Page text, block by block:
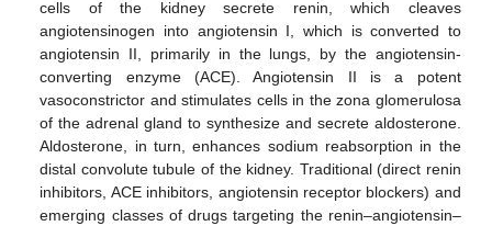
cells of the kidney secrete renin, which cleaves
angiotensinogen into angiotensin I, which is converted to
angiotensin II, primarily in the lungs, by the angiotensin-
converting enzyme (ACE). Angiotensin II is a potent
vasoconstrictor and stimulates cells in the zona glomerulosa
of the adrenal gland to synthesize and secrete aldosterone.
Aldosterone, in turn, enhances sodium reabsorption in the
distal convolute tubule of the kidney. Traditional (direct renin
inhibitors, ACE inhibitors, angiotensin receptor blockers) and
emerging classes of drugs targeting the renin–angiotensin–